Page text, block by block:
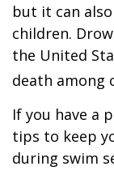
but it can
children.
the United
death among
If you have a
tips to keep
during swim